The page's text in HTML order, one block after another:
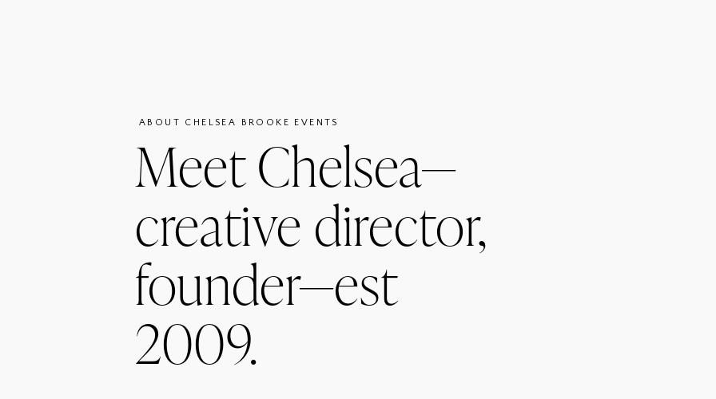
Meet Chelsea—
creative director,
founder—est
2009.
ABOUT CHELSEA BROOKE EVENTS